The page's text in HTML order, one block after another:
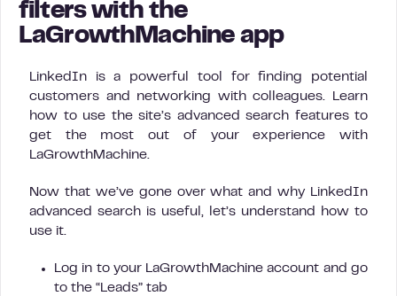
filters with the
LaGrowthMachine app
LinkedIn is a powerful tool for finding potential
customers and networking with colleagues. Learn
how to use the site’s advanced search features to
get the most out of your experience with
LaGrowthMachine.
Now that we’ve gone over what and why LinkedIn
advanced search is useful, let’s understand how to
use it.
Log in to your LaGrowthMachine account and go
to the “Leads” tab